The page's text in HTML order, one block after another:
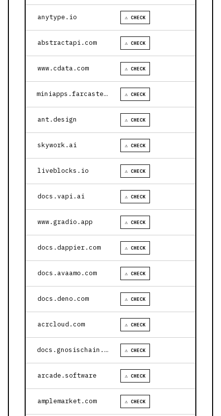
anytype.io ⚠ CHECK
abstractapi.com ⚠ CHECK
www.cdata.com ⚠ CHECK
miniapps.farcaster.xyz ⚠ CHECK
ant.design ⚠ CHECK
skywork.ai ⚠ CHECK
liveblocks.io ⚠ CHECK
docs.vapi.ai ⚠ CHECK
www.gradio.app ⚠ CHECK
docs.dappier.com ⚠ CHECK
docs.avaamo.com ⚠ CHECK
docs.deno.com ⚠ CHECK
acrcloud.com ⚠ CHECK
docs.gnosischain.com ⚠ CHECK
arcade.software ⚠ CHECK
amplemarket.com ⚠ CHECK